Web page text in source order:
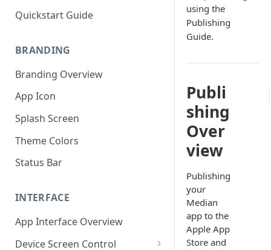
Quickstart Guide
BRANDING
Branding Overview
App Icon
Splash Screen
Theme Colors
Status Bar
INTERFACE
App Interface Overview
Device Screen Control
using the
Publishing
Guide.
Publi
shing
Over
view
Publishing
your
Median
app to the
Apple App
Store and